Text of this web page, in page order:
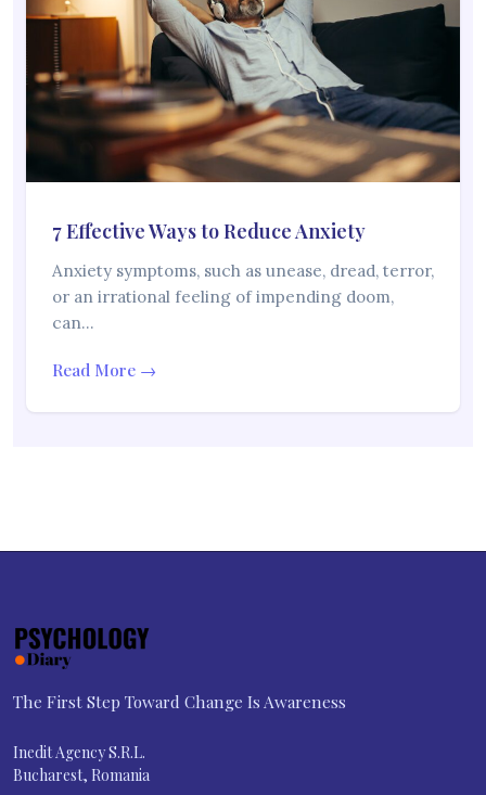
7 Effective Ways to Reduce Anxiety
Anxiety symptoms, such as unease, dread, terror,
or an irrational feeling of impending doom,
can…
Read More →
The First Step Toward Change Is Awareness
Inedit Agency S.R.L.
Bucharest, Romania